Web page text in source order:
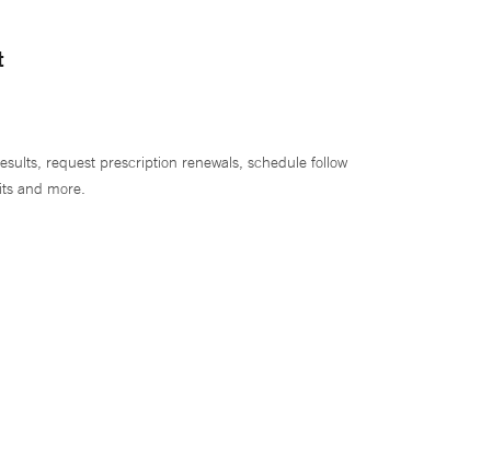
request prescription renewals, schedule follow
and more.